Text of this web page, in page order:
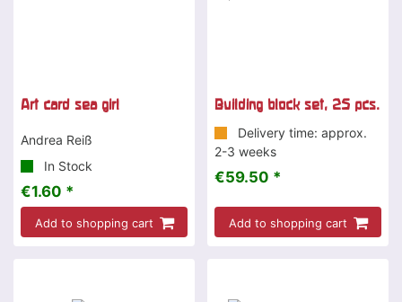
Art card sea girl
Andrea Reiß
In Stock
€1.60 *
Add to shopping cart
Building block set, 25 pcs.
Delivery time: approx.
2-3 weeks
€59.50 *
Add to shopping cart